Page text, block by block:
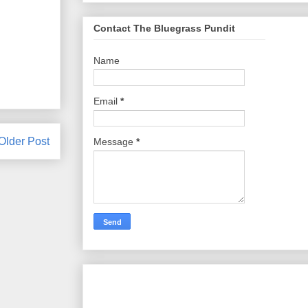
Post
Contact The Bluegrass Pundit
Name
Email *
Message *